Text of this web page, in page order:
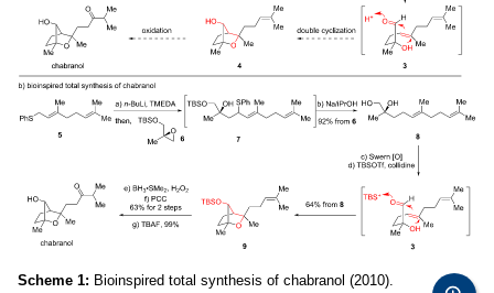
Scheme 1: Bioinspired total synthesis of chabranol (2010).